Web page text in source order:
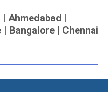
Ahmedabad |
Bangalore | Chennai